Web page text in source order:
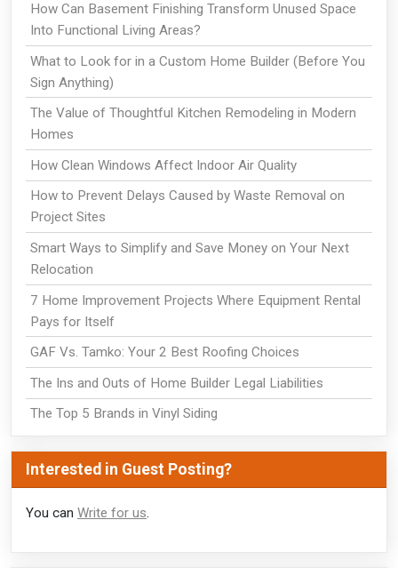
How Can Basement Finishing Transform Unused Space
Into Functional Living Areas?
What to Look for in a Custom Home Builder (Before You
Sign Anything)
The Value of Thoughtful Kitchen Remodeling in Modern
Homes
How Clean Windows Affect Indoor Air Quality
How to Prevent Delays Caused by Waste Removal on
Project Sites
Smart Ways to Simplify and Save Money on Your Next
Relocation
7 Home Improvement Projects Where Equipment Rental
Pays for Itself
GAF Vs. Tamko: Your 2 Best Roofing Choices
The Ins and Outs of Home Builder Legal Liabilities
The Top 5 Brands in Vinyl Siding
Interested in Guest Posting?
You can Write for us.